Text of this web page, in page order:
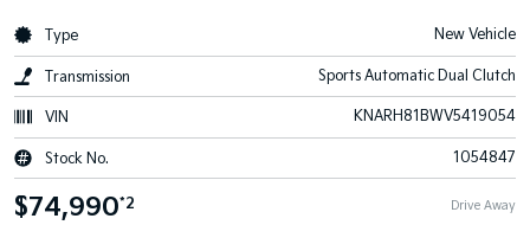
Type New Vehicle
Transmission Sports Automatic Dual Clutch
VIN KNARH81BWV5419054
Stock No. 1054847
$74,990*2 Drive Away